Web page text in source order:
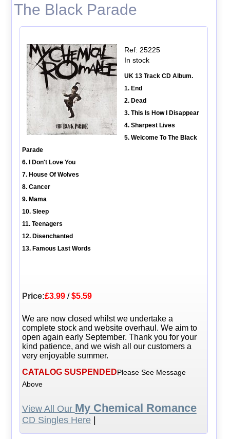
The Black Parade
Ref: 25225
In stock
UK 13 Track CD Album.
1. End
2. Dead
3. This Is How I Disappear
4. Sharpest Lives
5. Welcome To The Black
Parade
6. I Don't Love You
7. House Of Wolves
8. Cancer
9. Mama
10. Sleep
11. Teenagers
12. Disenchanted
13. Famous Last Words
Price:£3.99/$5.59
We are now closed whilst we undertake a
complete stock and website overhaul. We aim to
open again early September. Thank you for your
kind patience, and we wish all our customers a
very enjoyable summer.
CATALOG SUSPENDEDPlease See Message
Above
View All Our My Chemical Romance
CD Singles Here|